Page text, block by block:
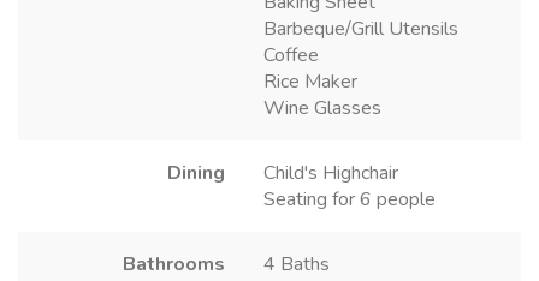
Barbeque/Grill Utensils
Coffee
Rice Maker
Wine Glasses
Dining
Child's Highchair
Seating for 6 people
Bathrooms
4 Baths